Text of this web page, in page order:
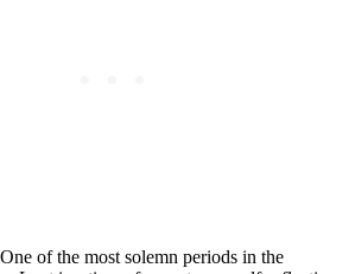
of the most solemn periods in the